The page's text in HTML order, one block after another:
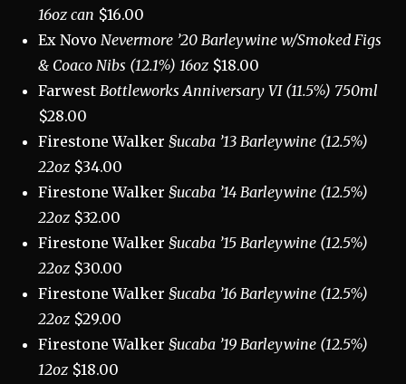
16oz can $16.00
Ex Novo Nevermore ’20 Barleywine w/Smoked Figs
& Coaco Nibs (12.1%) 16oz $18.00
Farwest Bottleworks Anniversary VI (11.5%) 750ml
$28.00
Firestone Walker§ucaba ’13 Barleywine (12.5%)
22oz $34.00
Firestone Walker§ucaba ’14 Barleywine (12.5%)
22oz $32.00
Firestone Walker§ucaba ’15 Barleywine (12.5%)
22oz $30.00
Firestone Walker§ucaba ’16 Barleywine (12.5%)
22oz $29.00
Firestone Walker§ucaba ’19 Barleywine (12.5%)
12oz $18.00